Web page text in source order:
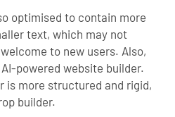
optimised to contain more
text, which may not
to new users. Also,
powered website builder.
is more structured and rigid,
builder.